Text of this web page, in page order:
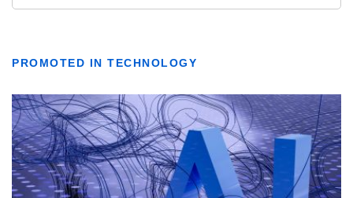
PROMOTED IN TECHNOLOGY